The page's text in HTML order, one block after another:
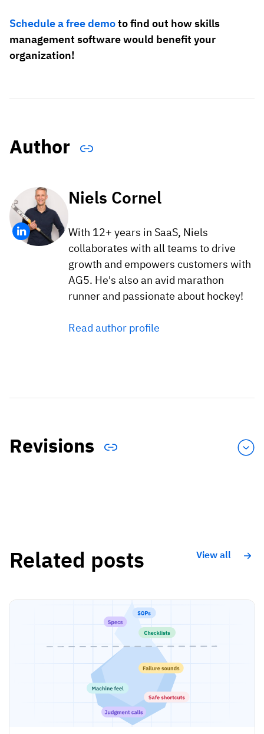
Schedule a free demoto find out how skills
management software would benefit your
organization!
Author
Niels Cornel
With 12+ years in SaaS, Niels
collaborates with all teams to drive
growth and empowers customers with
AG5. He's also an avid marathon
runner and passionate about hockey!
Read author profile
Revisions
Related posts View all